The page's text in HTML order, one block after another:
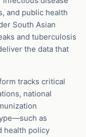
and public health
South Asian
and tuberculosis
the data that
tracks critical
national
as
health policy